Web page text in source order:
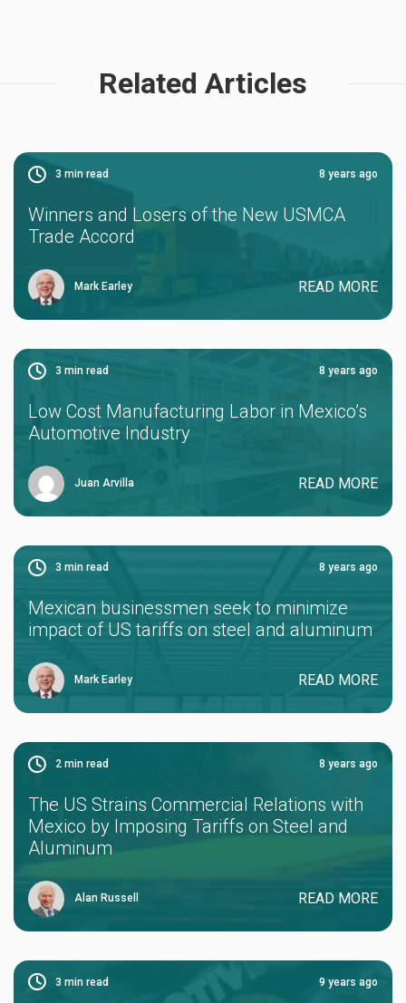
Related Articles
3 min read 8 years ago
Winners and Losers of the New USMCA
Trade Accord
Mark Earley READ MORE
3 min read 8 years ago
Low Cost Manufacturing Labor in Mexico’s
Automotive Industry
Juan Arvilla READ MORE
3 min read 8 years ago
Mexican businessmen seek to minimize
impact of US tariffs on steel and aluminum
Mark Earley READ MORE
2 min read 8 years ago
The US Strains Commercial Relations with
Mexico by Imposing Tariffs on Steel and
Aluminum
Alan Russell READ MORE
3 min read 9 years ago